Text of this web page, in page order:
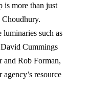
is more than just
luminaries such as
Cummings
and Rob Forman,
resource